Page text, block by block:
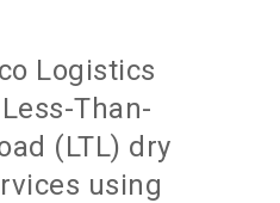
Logistics
Than-
(LTL) dry
using